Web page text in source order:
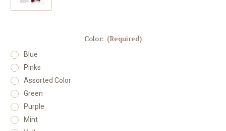
Color: (Required)
Blue
Pinks
Assorted Color
Green
Purple
Mint